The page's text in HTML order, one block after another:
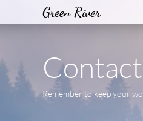
Green River
Contact
Remember to keep your